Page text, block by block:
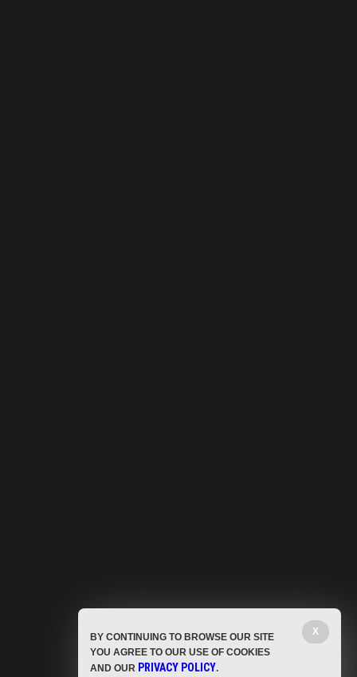
X
BY CONTINUING TO BROWSE OUR SITE
YOU AGREE TO OUR USE OF COOKIES
AND OUR PRIVACY POLICY.